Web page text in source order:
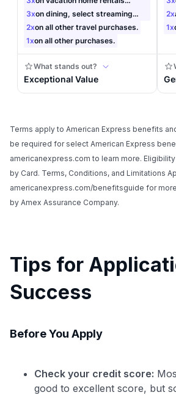
Terms apply to American Express benefits
be required for select American Express
americanexpress.com to learn more.
by Card. Terms, Conditions, and Limitations
americanexpress.com/benefitsguide for
by Amex Assurance Company.
Tips for
Success
Before You Apply
Check your credit score:
good to excellent score, but